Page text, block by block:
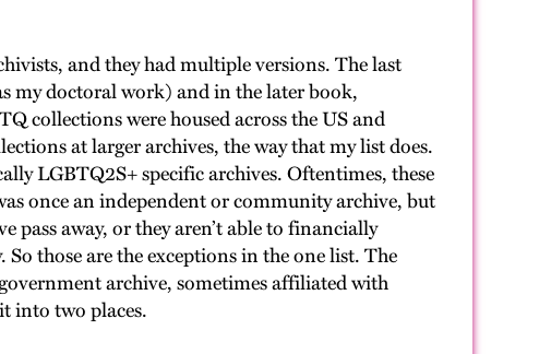
and they had multiple versions. The last
my doctoral work) and in the later book,
collections were housed across the US and
at larger archives, the way that my list does.
LGBTQ2S+ specific archives. Oftentimes, these
once an independent or community archive, but
pass away, or they aren’t able to financially
those are the exceptions in the one list. The
archive, sometimes affiliated with
into two places.